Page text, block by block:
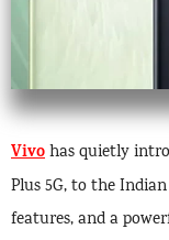
Vivohas quietly
Plus 5G, to the
features, and a